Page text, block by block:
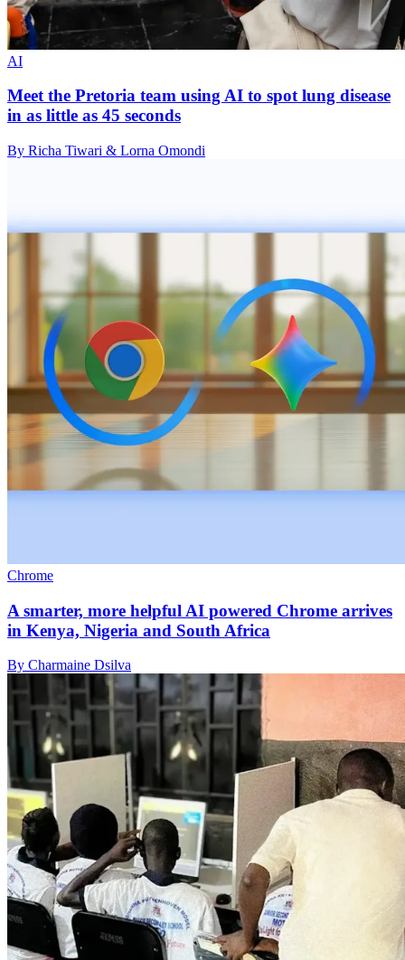
AI
Meet the Pretoria team using AI to spot lung disease
in as little as 45 seconds
By Richa Tiwari & Lorna Omondi
Chrome
A smarter, more helpful AI powered Chrome arrives
in Kenya, Nigeria and South Africa
By Charmaine Dsilva